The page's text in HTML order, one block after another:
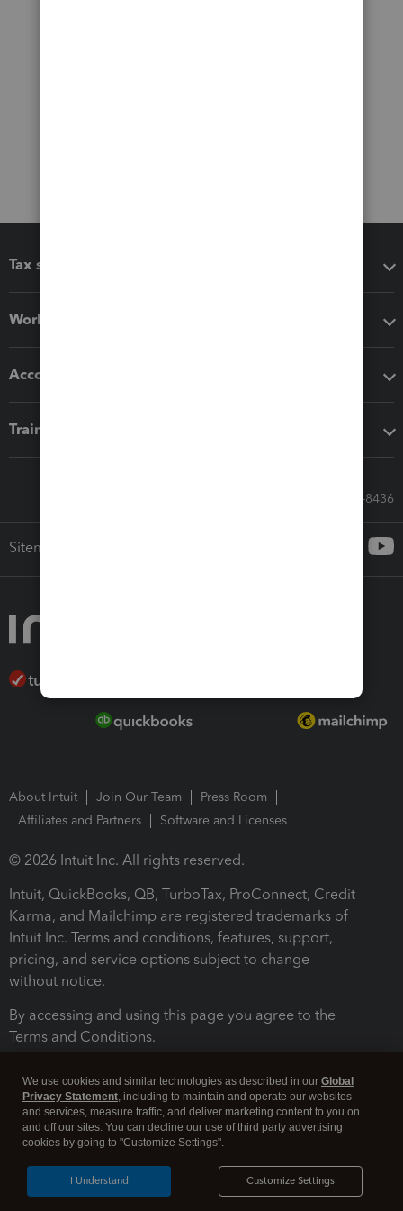
Tax software
Workflow add-ons
Accounting solutions
Training & support
Call Sales: 833-564-8436
Sitemap
About Intuit Join Our Team
Press Room
Affiliates and Partners
Software and Licenses
© 2026 Intuit Inc. All rights reserved.
Intuit, QuickBooks, QB, TurboTax, ProConnect, Credit
Karma, and Mailchimp are registered trademarks of
Intuit Inc. Terms and conditions, features, support,
pricing, and service options subject to change
without notice.
By accessing and using this page you agree to the
Terms and Conditions.
Legal Security
We use cookies and similar technologies as described in our Global
Privacy Statement, including to maintain and operate our websites
and services, measure traffic, and deliver marketing content to you on
and off our sites. You can decline our use of third party advertising
cookies by going to "Customize Settings".
Customize Settings
I Understand